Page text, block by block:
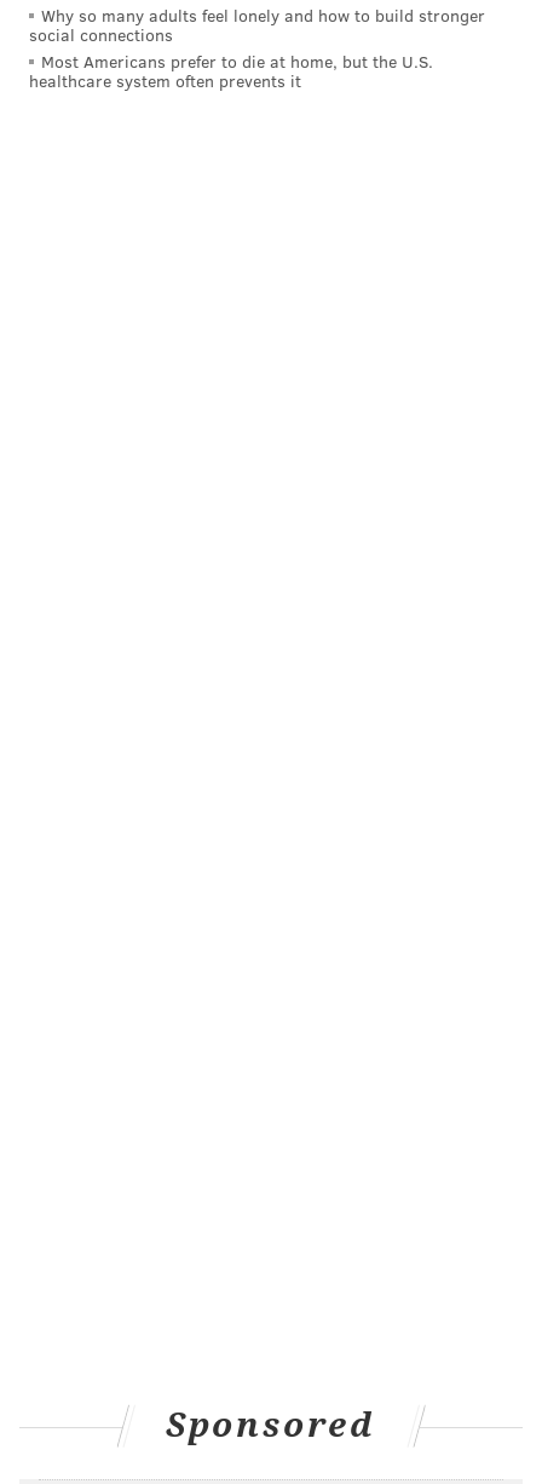
[sportsbusinessdaily.com
audience is growing, but this illustrates just how
much it's grown and that it isn't part of some larger,
Why so many adults feel lonely and how to build stronger
social connections
Most Americans prefer to die at home, but the U.S.
healthcare system often prevents it
Sponsored